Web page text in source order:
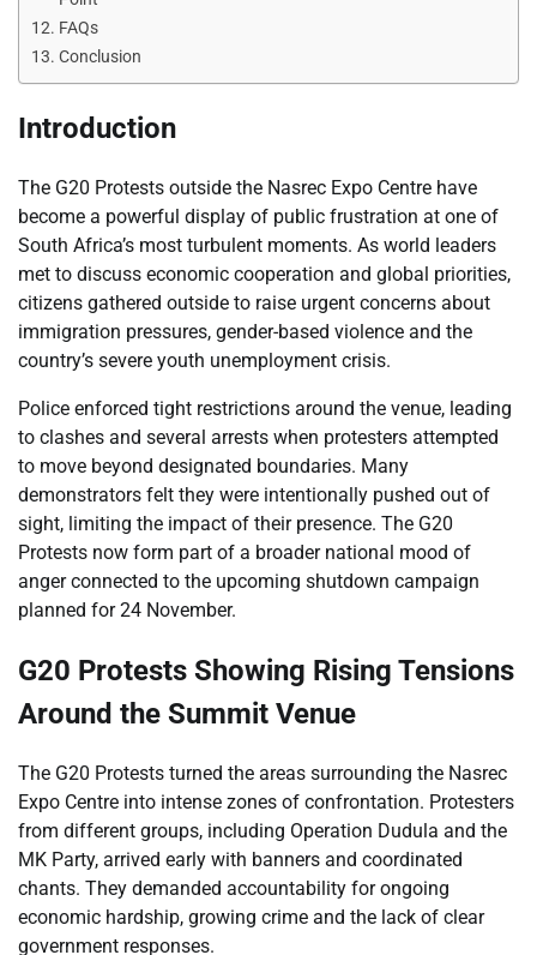
FAQs
Conclusion
Introduction
The G20 Protests outside the Nasrec Expo Centre have
become a powerful display of public frustration at one of
South Africa’s most turbulent moments. As world leaders
met to discuss economic cooperation and global priorities,
citizens gathered outside to raise urgent concerns about
immigration pressures, gender-based violence and the
country’s severe youth unemployment crisis.
Police enforced tight restrictions around the venue, leading
to clashes and several arrests when protesters attempted
to move beyond designated boundaries. Many
demonstrators felt they were intentionally pushed out of
sight, limiting the impact of their presence. The G20
Protests now form part of a broader national mood of
anger connected to the upcoming shutdown campaign
planned for 24 November.
G20 Protests Showing Rising Tensions
Around the Summit Venue
The G20 Protests turned the areas surrounding the Nasrec
Expo Centre into intense zones of confrontation. Protesters
from different groups, including Operation Dudula and the
MK Party, arrived early with banners and coordinated
chants. They demanded accountability for ongoing
economic hardship, growing crime and the lack of clear
government responses.